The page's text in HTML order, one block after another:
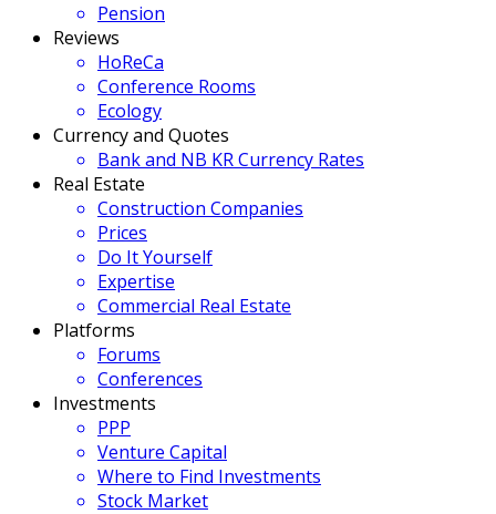
Pension
Reviews
HoReCa
Conference Rooms
Ecology
Currency and Quotes
Bank and NB KR Currency Rates
Real Estate
Construction Companies
Prices
Do It Yourself
Expertise
Commercial Real Estate
Platforms
Forums
Conferences
Investments
PPP
Venture Capital
Where to Find Investments
Stock Market